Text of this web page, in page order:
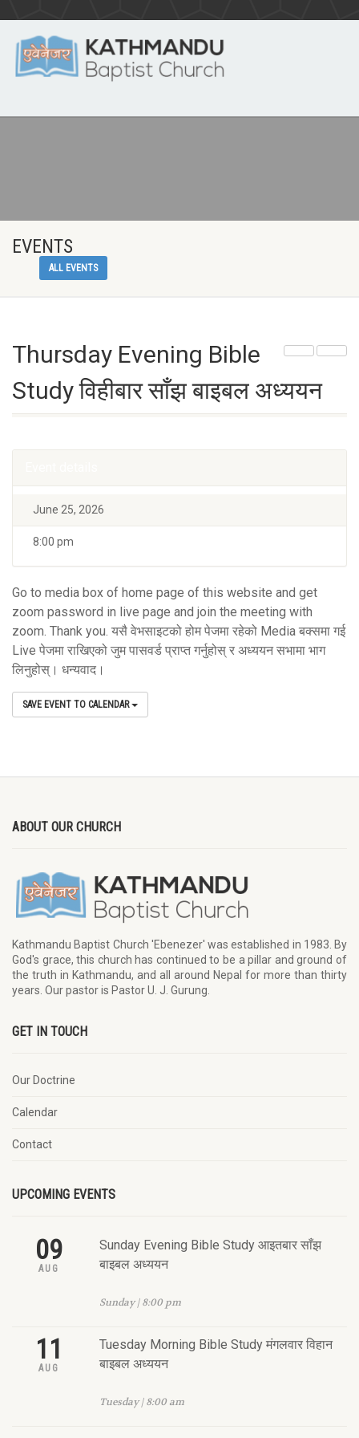
EVENTS
ALL EVENTS
Thursday Evening Bible
Study विहीबार साँझ बाइबल अध्ययन
June 25, 2026
8:00 pm
Go to media box of home page of this website and get
zoom password in live page and join the meeting with
zoom. Thank you. यसै वेभसाइटको होम पेजमा रहेको Media बक्समा गई
Live पेजमा राखिएको जुम पासवर्ड प्राप्त गर्नुहोस् र अध्ययन सभामा भाग
लिनुहोस्। धन्यवाद।
SAVE EVENT TO CALENDAR
ABOUT OUR CHURCH
Kathmandu Baptist Church 'Ebenezer' was established in 1983. By
God's grace, this church has continued to be a pillar and ground of
the truth in Kathmandu, and all around Nepal for more than thirty
years. Our pastor is Pastor U. J. Gurung.
GET IN TOUCH
Our Doctrine
Calendar
Contact
UPCOMING EVENTS
09
AUG
Sunday Evening Bible Study आइतबार साँझ
बाइबल अध्ययन
Sunday | 8:00 pm
11
AUG
Tuesday Morning Bible Study मंगलवार विहान
बाइबल अध्ययन
Tuesday | 8:00 am